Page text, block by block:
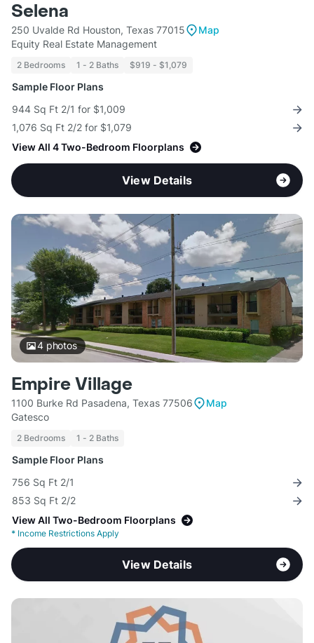
Selena
250 Uvalde Rd Houston, Texas 77015
Map
Equity Real Estate Management
2 Bedrooms 1 - 2 Baths $919 - $1,079
Sample Floor Plans
944 Sq Ft 2/1 for $1,009
1,076 Sq Ft 2/2 for $1,079
View All 4 Two-Bedroom Floorplans
View Details
4photos
Empire Village
1100 Burke Rd Pasadena, Texas 77506
Map
Gatesco
2 Bedrooms 1 - 2 Baths
Sample Floor Plans
756 Sq Ft 2/1
853 Sq Ft 2/2
View All Two-Bedroom Floorplans
* Income Restrictions Apply
View Details